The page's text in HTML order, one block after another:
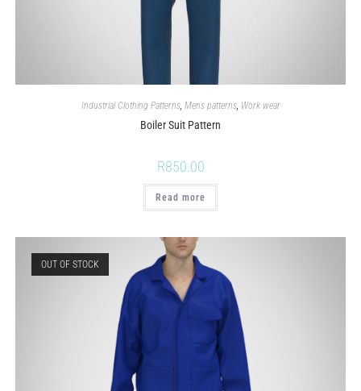
Industrial Clothing Patterns, Mens patterns, Work wear
Boiler Suit Pattern
R850.00
Read more
OUT OF STOCK